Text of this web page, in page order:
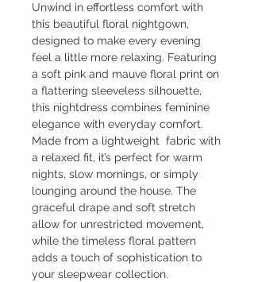
Unwind in effortless comfort with
this beautiful floral nightgown,
designed to make every evening
feel a little more relaxing. Featuring
a soft pink and mauve floral print on
a flattering sleeveless silhouette,
this nightdress combines feminine
elegance with everyday comfort.
Made from a lightweight fabric with
a relaxed fit, it’s perfect for warm
nights, slow mornings, or simply
lounging around the house. The
graceful drape and soft stretch
allow for unrestricted movement,
while the timeless floral pattern
adds a touch of sophistication to
your sleepwear collection.